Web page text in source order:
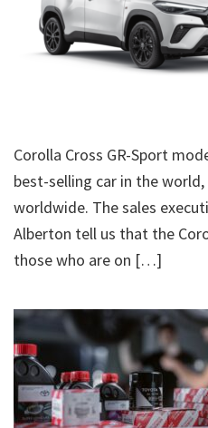
Corolla Cross GR-Sport
best-selling car in the
worldwide. The sales
Alberton tell us that the
those who are on […]